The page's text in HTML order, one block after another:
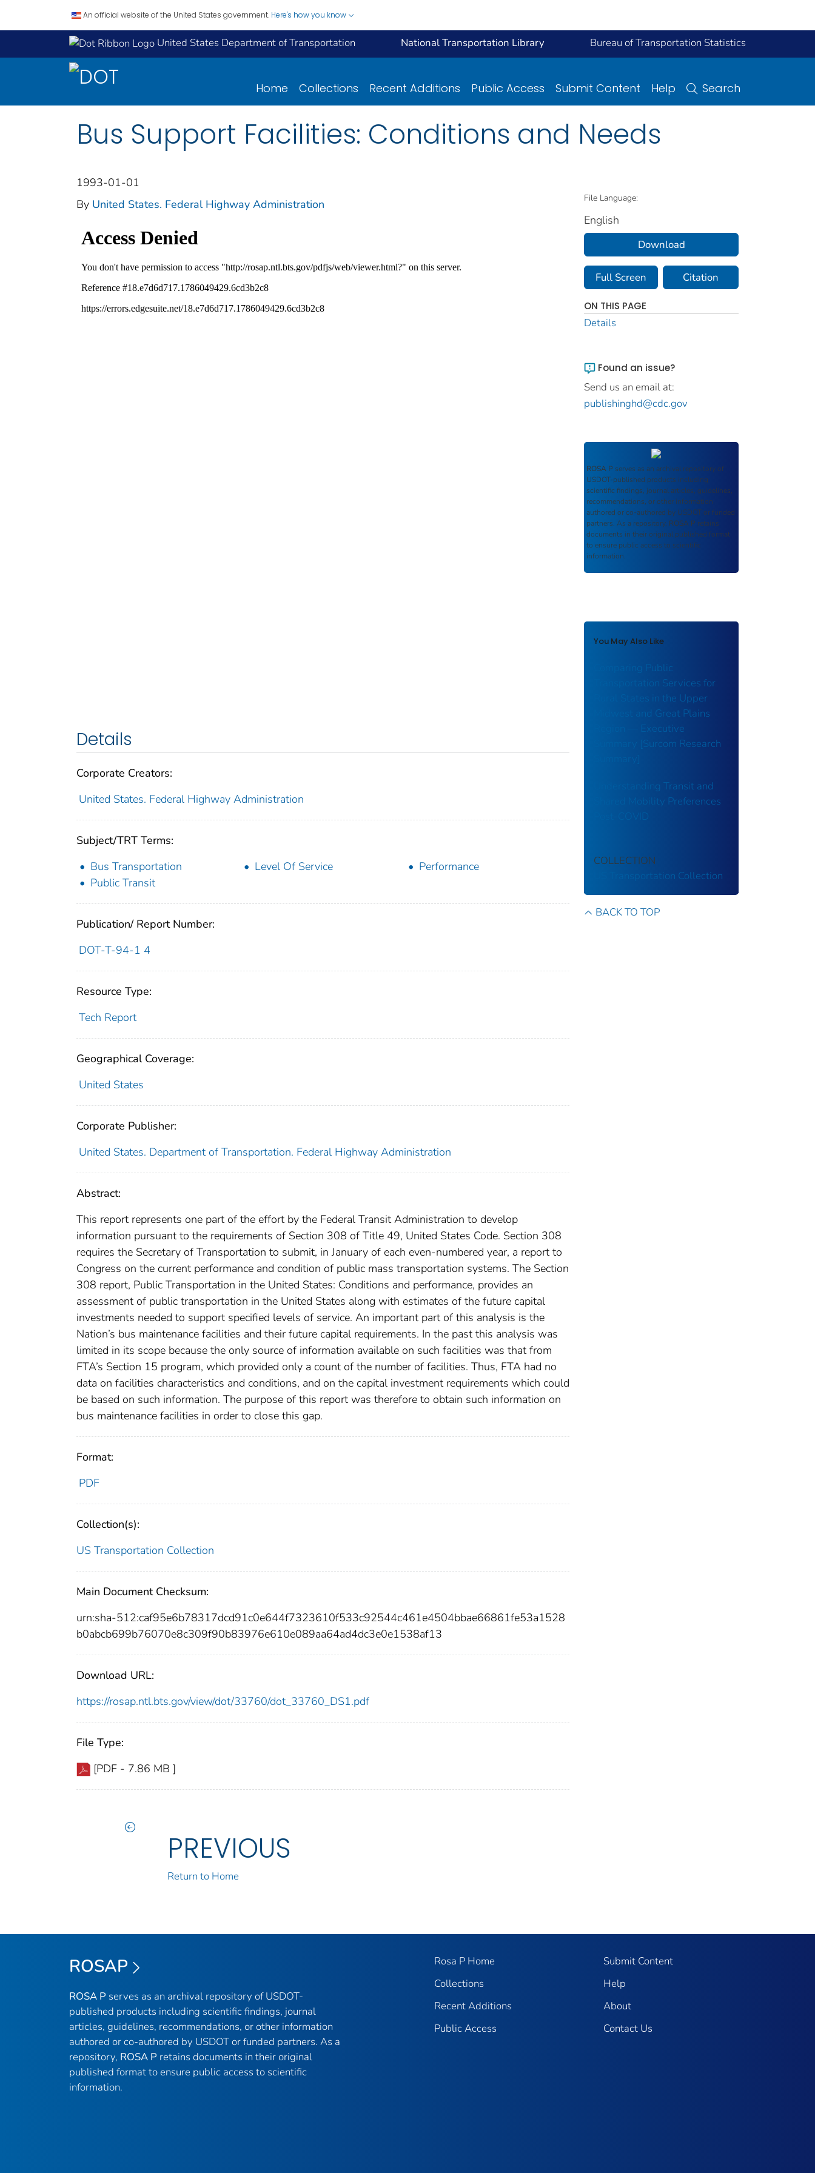
An official website of the United States government. Here's how you know
United States Department of Transportation National Transportation Library Bureau of Transportation Statistics
Home Collections Recent Additions Public Access Submit Content Help Search
Bus Support Facilities: Conditions and Needs
1993-01-01
By United States. Federal Highway Administration
Details
Corporate Creators:
United States. Federal Highway Administration
Subject/TRT Terms:
Bus Transportation
Level Of Service
Performance
Public Transit
Publication/ Report Number:
DOT-T-94-1 4
Resource Type:
Tech Report
Geographical Coverage:
United States
Corporate Publisher:
United States. Department of Transportation. Federal Highway Administration
Abstract:
This report represents one part of the effort by the Federal Transit Administration to develop
information pursuant to the requirements of Section 308 of Title 49, United States Code. Section 308
requires the Secretary of Transportation to submit, in January of each even-numbered year, a report to
Congress on the current performance and condition of public mass transportation systems. The Section
308 report, Public Transportation in the United States: Conditions and performance, provides an
assessment of public transportation in the United States along with estimates of the future capital
investments needed to support specified levels of service. An important part of this analysis is the
Nation’s bus maintenance facilities and their future capital requirements. In the past this analysis was
limited in its scope because the only source of information available on such facilities was that from
FTA’s Section 15 program, which provided only a count of the number of facilities. Thus, FTA had no
data on facilities characteristics and conditions, and on the capital investment requirements which could
be based on such information. The purpose of this report was therefore to obtain such information on
bus maintenance facilities in order to close this gap.
Format:
PDF
Collection(s):
US Transportation Collection
Main Document Checksum:
urn:sha-512:caf95e6b78317dcd91c0e644f7323610f533c92544c461e4504bbae66861fe53a1528
b0abcb699b76070e8c309f90b83976e610e089aa64ad4dc3e0e1538af13
Download URL:
https://rosap.ntl.bts.gov/view/dot/33760/dot_33760_DS1.pdf
File Type:
[PDF - 7.86 MB ]
PREVIOUS
Return to Home
File Language:
English
Download
Full Screen Citation
ON THIS PAGE
Details
Found an issue?
Send us an email at:
publishinghd@cdc.gov
ROSA P serves as an archival repository of
USDOT-published products including
scientific findings, journal articles, guidelines,
recommendations, or other information
authored or co-authored by USDOT or funded
partners. As a repository, ROSA P retains
documents in their original published format
to ensure public access to scientific
information.
You May Also Like
Comparing Public
Transportation Services for
Rural States in the Upper
Midwest and Great Plains
Region — Executive
Summary [Surcom Research
Understanding Transit and
Shared Mobility Preferences
Post-COVID
COLLECTION
US Transportation Collection
BACK TO TOP
ROSAP
ROSA P serves as an archival repository of USDOT-
published products including scientific findings, journal
articles, guidelines, recommendations, or other information
authored or co-authored by USDOT or funded partners. As a
repository, ROSA P retains documents in their original
published format to ensure public access to scientific
information.
Rosa P Home
Collections
Recent Additions
Public Access
Submit Content
Help
About
Contact Us